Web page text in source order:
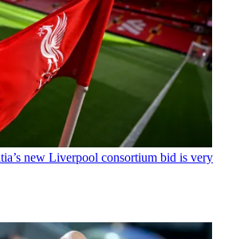
new Liverpool consortium bid is very